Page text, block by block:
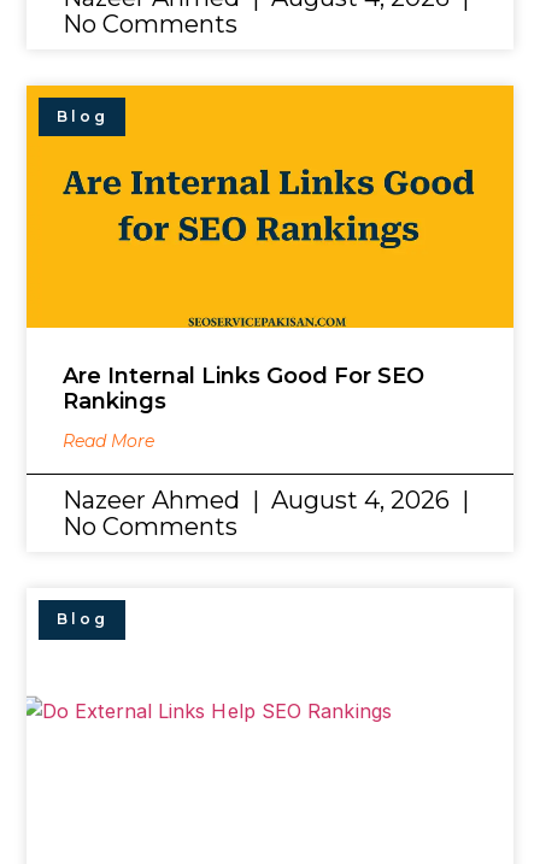
No Comments
Blog
Are Internal Links Good For SEO
Rankings
Read More
Nazeer Ahmed
August 4, 2026
No Comments
Blog